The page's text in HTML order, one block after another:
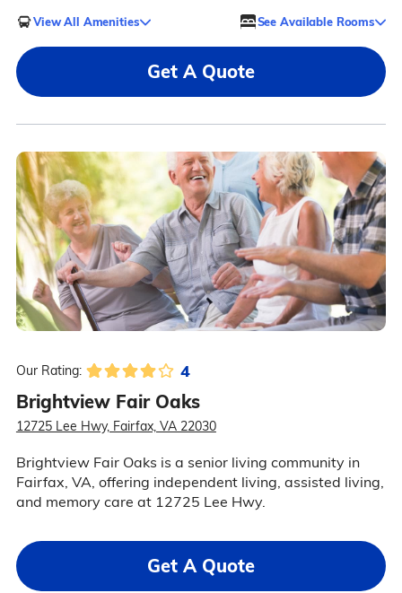
View All Amenities See Available Rooms
Get A Quote
Our Rating: 4
Brightview Fair Oaks
12725 Lee Hwy, Fairfax, VA 22030
Brightview Fair Oaks is a senior living community in
Fairfax, VA, offering independent living, assisted living,
and memory care at 12725 Lee Hwy.
Get A Quote